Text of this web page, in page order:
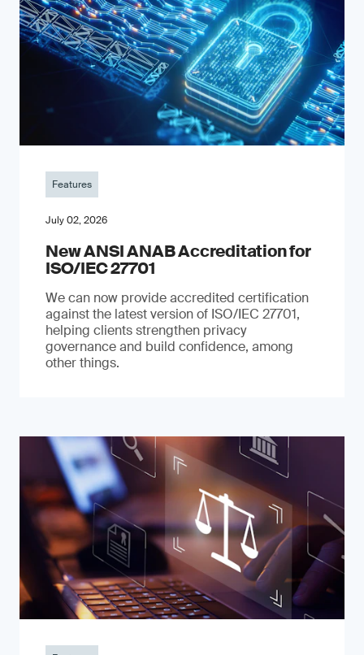
Features
July 02, 2026
New ANSI ANAB Accreditation for
ISO/IEC 27701
We can now provide accredited certification
against the latest version of ISO/IEC 27701,
helping clients strengthen privacy
governance and build confidence, among
other things.